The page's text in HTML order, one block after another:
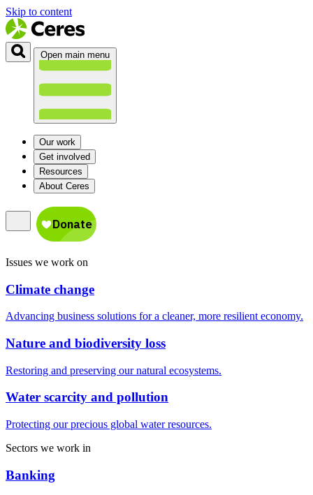
Skip to content
Open main menu
Our work
Get involved
Resources
About Ceres
Issues we work on
Climate change
Advancing business solutions for a cleaner, more resilient economy.
Nature and biodiversity loss
Restoring and preserving our natural ecosystems.
Water scarcity and pollution
Protecting our precious global water resources.
Sectors we work in
Banking